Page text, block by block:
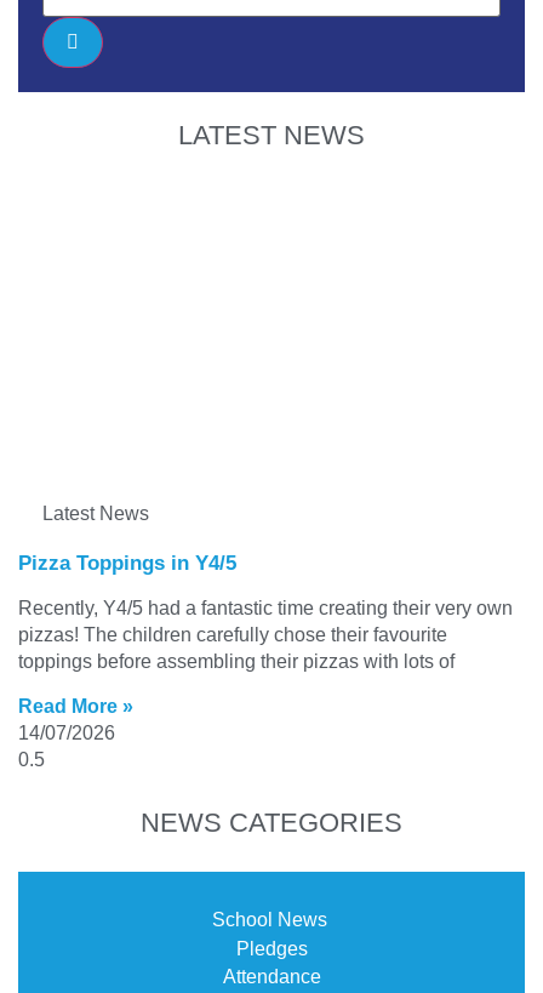
LATEST NEWS
Latest News
Pizza Toppings in Y4/5
Recently, Y4/5 had a fantastic time creating their very own
pizzas! The children carefully chose their favourite
toppings before assembling their pizzas with lots of
Read More »
14/07/2026
NEWS CATEGORIES
School News
Pledges
Attendance